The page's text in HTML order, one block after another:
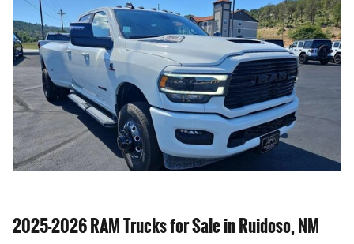
2025-2026 RAM Trucks for Sale in Ruidoso, NM